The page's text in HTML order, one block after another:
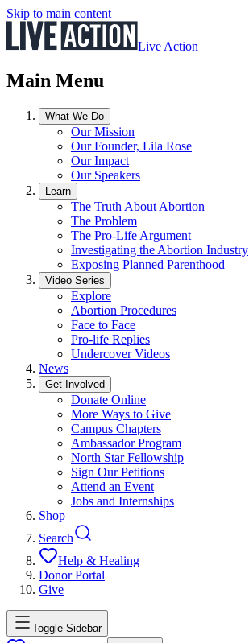
Skip to main content
Live Action
Main Menu
What We Do
Our Mission
Our Founder, Lila Rose
Our Impact
Our Speakers
Learn
The Truth About Abortion
The Problem
The Pro-Life Argument
Investigating the Abortion Industry
Exposing Planned Parenthood
Video Series
Explore
Abortion Procedures
Face to Face
Pro-life Replies
Undercover Videos
News
Get Involved
Donate Online
More Ways to Give
Campus Chapters
Ambassador Program
North Star Fellowship
Sign Our Petitions
Attend an Event
Jobs and Internships
Shop
Search
Help & Healing
Donor Portal
Give
Toggle Sidebar